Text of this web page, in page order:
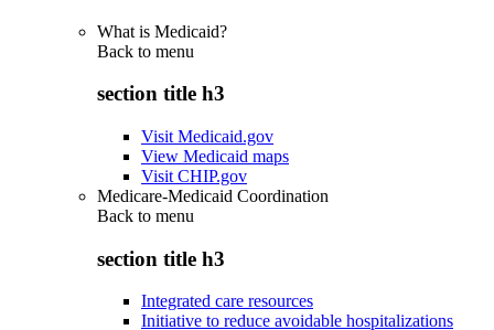
What is Medicaid?
Back to menu
section title h3
Visit Medicaid.gov
View Medicaid maps
Visit CHIP.gov
Medicare-Medicaid Coordination
Back to menu
section title h3
Integrated care resources
Initiative to reduce avoidable hospitalizations